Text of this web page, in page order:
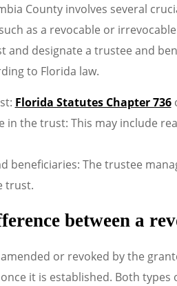
County involves several
as a revocable or
and designate a trustee and
to Florida law.
Florida Statutes Chapter 736
in the trust: This may include
beneficiaries: The trustee
trust.
between a
or revoked by the
it is established. Both